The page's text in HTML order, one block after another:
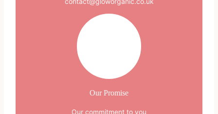
Our Promise
Our commitment to you